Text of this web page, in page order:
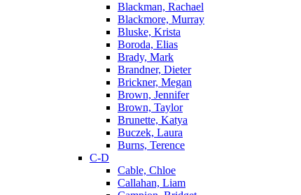
Blackman, Rachael
Blackmore, Murray
Bluske, Krista
Boroda, Elias
Brady, Mark
Brandner, Dieter
Brickner, Megan
Brown, Jennifer
Brown, Taylor
Brunette, Katya
Buczek, Laura
Burns, Terence
C-D
Cable, Chloe
Callahan, Liam